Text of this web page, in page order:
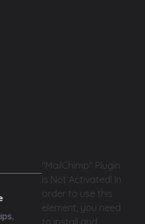
"MailChimp" Plugin
is Not Activated!
In
order to use this
element, you need
to install and